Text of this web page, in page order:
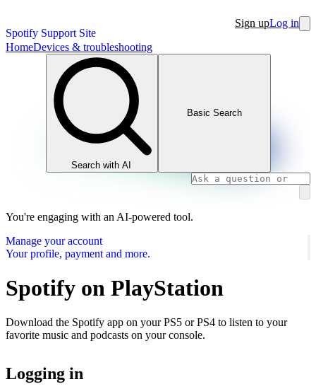
Spotify Support Site
Sign upLog in
HomeDevices & troubleshooting
Search with AI
Basic Search
You're engaging with an AI-powered tool.
Manage your account
Your profile, payment and more.
Spotify on PlayStation
Download the Spotify app on your PS5 or PS4 to listen to your
favorite music and podcasts on your console.
Logging in